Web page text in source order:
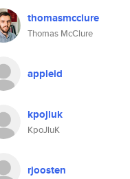
thomasmcclure
Thomas McClure
appleid
kpojluk
KpoJluK
rjoosten